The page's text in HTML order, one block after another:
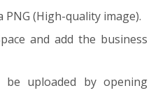
(High-quality image).
and add the business
be uploaded by opening